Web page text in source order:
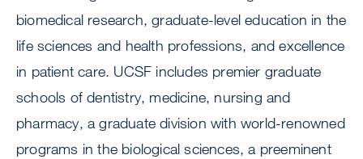
biomedical research, graduate-level education in the
life sciences and health professions, and excellence
in patient care. UCSF includes premier graduate
schools of dentistry, medicine, nursing and
pharmacy, a graduate division with world-renowned
programs in the biological sciences, a preeminent